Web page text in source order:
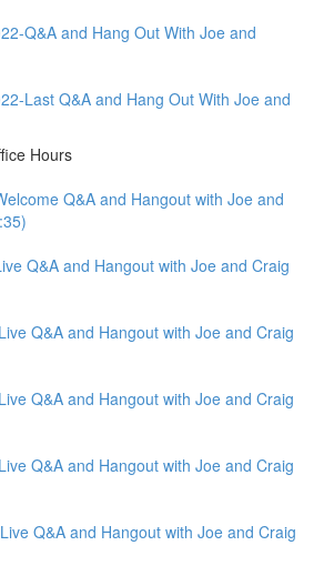
Q&A and Hang Out With Joe and
Last Q&A and Hang Out With Joe and
Hours
Q&A and Hangout with Joe and
Q&A and Hangout with Joe and Craig
Q&A and Hangout with Joe and Craig
Q&A and Hangout with Joe and Craig
Q&A and Hangout with Joe and Craig
Q&A and Hangout with Joe and Craig